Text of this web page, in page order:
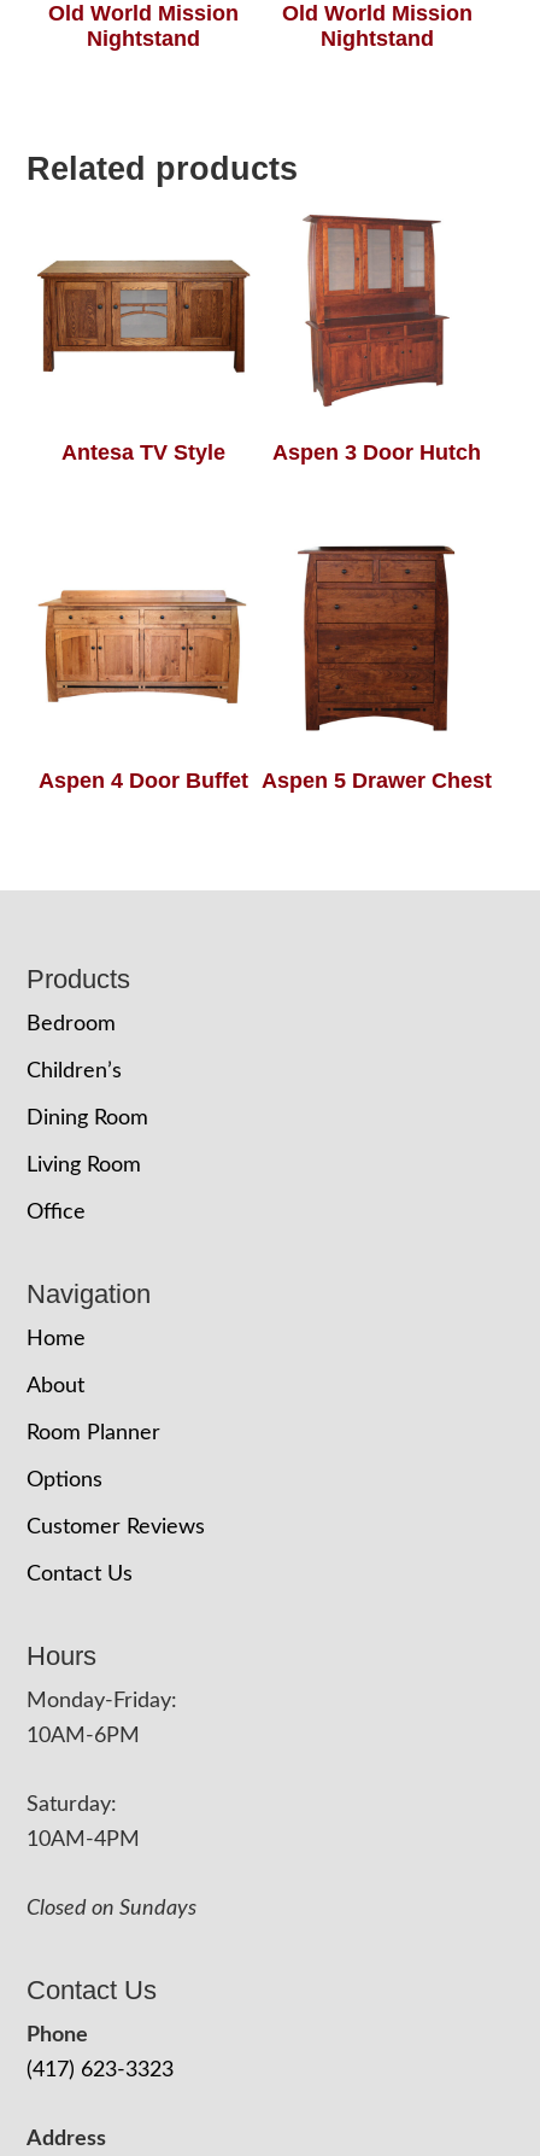
Old World Mission
Nightstand
Old World Mission
Nightstand
Related products
Antesa TV Style Aspen 3 Door Hutch
Aspen 4 Door Buffet Aspen 5 Drawer Chest
Footer
Products
Bedroom
Children’s
Dining Room
Living Room
Office
Navigation
Home
About
Room Planner
Options
Customer Reviews
Contact Us
Hours
Monday-Friday:
10AM-6PM
Saturday:
10AM-4PM
Closed on Sundays
Contact Us
Phone
(417) 623-3323
Address